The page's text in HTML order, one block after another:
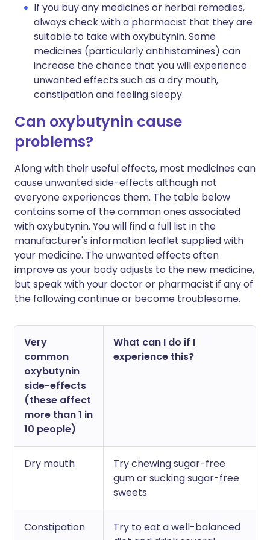
If you buy any medicines or herbal remedies,
always check with a pharmacist that they are
suitable to take with oxybutynin. Some
medicines (particularly antihistamines) can
increase the chance that you will experience
unwanted effects such as a dry mouth,
constipation and feeling sleepy.
Can oxybutynin cause
problems?
Along with their useful effects, most medicines can
cause unwanted side-effects although not
everyone experiences them. The table below
contains some of the common ones associated
with oxybutynin. You will find a full list in the
manufacturer's information leaflet supplied with
your medicine. The unwanted effects often
improve as your body adjusts to the new medicine,
but speak with your doctor or pharmacist if any of
the following continue or become troublesome.
Very
common
oxybutynin
side-effects
(these affect
more than 1 in
10 people)
What can I do if I
experience this?
Dry mouth
Try chewing sugar-free
gum or sucking sugar-free
sweets
Constipation
Try to eat a well-balanced